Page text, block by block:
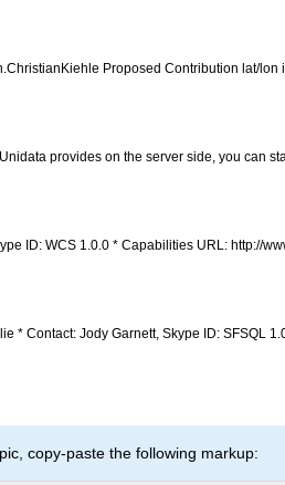
Proposed Contribution lat/
provides on the server side, you can
ID: WCS 1.0.0 * Capabilities URL: http://
* Contact: Jody Garnett, Skype ID: SFSQL
copy-paste the following markup: